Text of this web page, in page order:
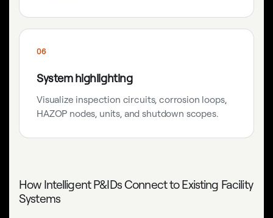
06
System highlighting
Visualize inspection circuits, corrosion loops,
HAZOP nodes, units, and shutdown scopes.
How Intelligent P&IDs Connect to Existing Facility
Systems